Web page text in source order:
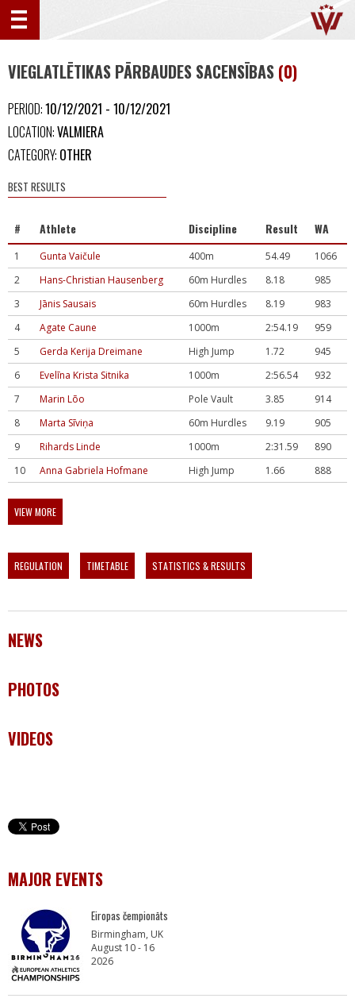
VIEGLATLĒTIKAS PĀRBAUDES SACENSĪBAS (0)
PERIOD:10/12/2021 - 10/12/2021
LOCATION:VALMIERA
CATEGORY: OTHER
BEST RESULTS
# Athlete Discipline Result WA
1 Gunta Vaičule 400m 54.49
1066
2
Hans-Christian Hausenberg 60m Hurdles 8.18
985
3
Jānis Sausais 60m Hurdles 8.19
983
4
Agate Caune 1000m 2:54.19
959
5
Gerda Kerija Dreimane High Jump 1.72
945
6
Evelīna Krista Sitnika 1000m 2:56.54
932
7
Marin Lõo Pole Vault 3.85
914
8
Marta Sīviņa 60m Hurdles 9.19
905
9
Rihards Linde 1000m 2:31.59
890
10
Anna Gabriela Hofmane High Jump 1.66 888
VIEW MORE
REGULATION TIMETABLE STATISTICS & RESULTS
NEWS
PHOTOS
VIDEOS
MAJOR EVENTS
Eiropas čempionāts
Birmingham, UK
August 10 - 16
2026